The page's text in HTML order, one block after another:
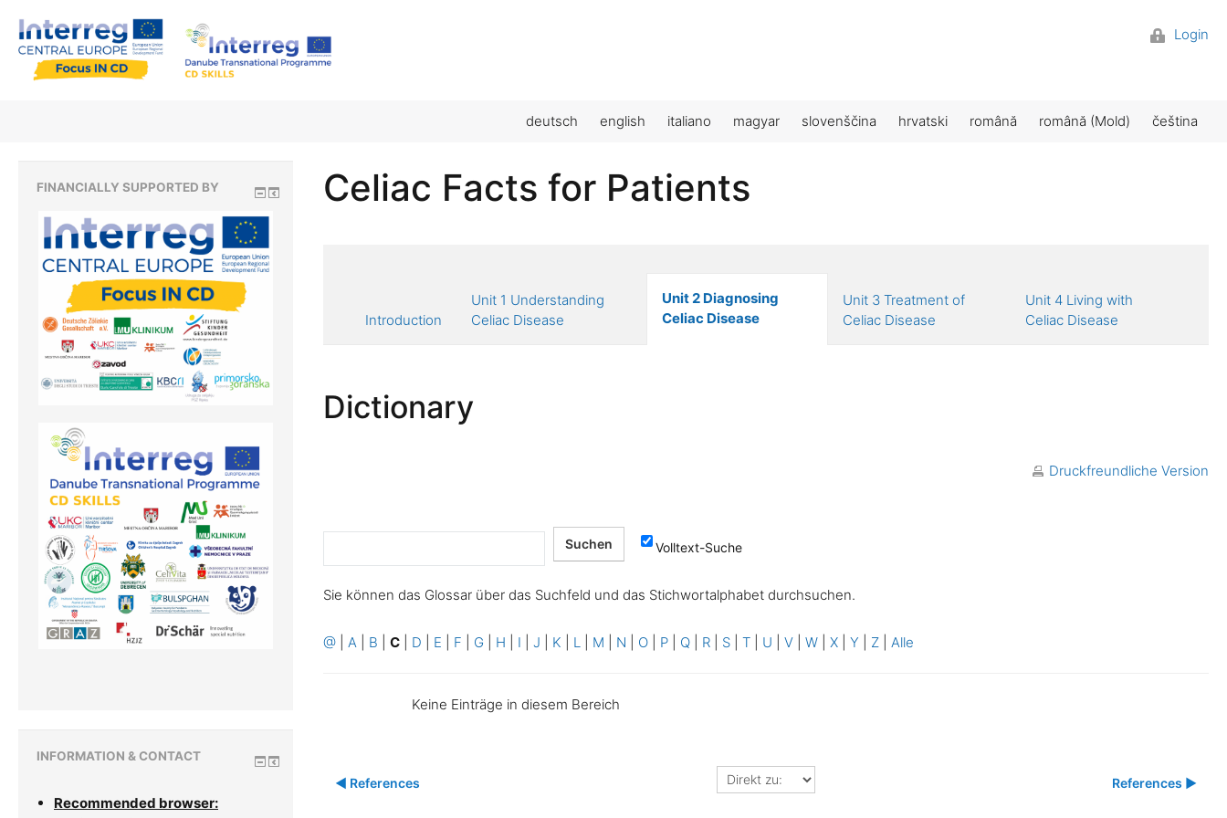
Login
deutsch english italiano magyar slovenščina hrvatski română română (Mold) čeština
Celiac Facts for Patients
Introduction
Unit 1 Understanding
Celiac Disease
Unit 2 Diagnosing
Celiac Disease
Unit 3 Treatment of
Celiac Disease
Unit 4 Living with
Celiac Disease
Dictionary
Druckfreundliche Version
Volltext-Suche
Sie können das Glossar über das Suchfeld und das Stichwortalphabet durchsuchen.
@ |A B |C D E F G H I |J K L M N O P Q R S |T U |V |W |X |Y Z |Alle
Keine Einträge in diesem Bereich
◀︎ References
Direkt
zu:
References ▶︎
FINANCIALLY SUPPORTED BY
INFORMATION & CONTACT
Recommended browser: